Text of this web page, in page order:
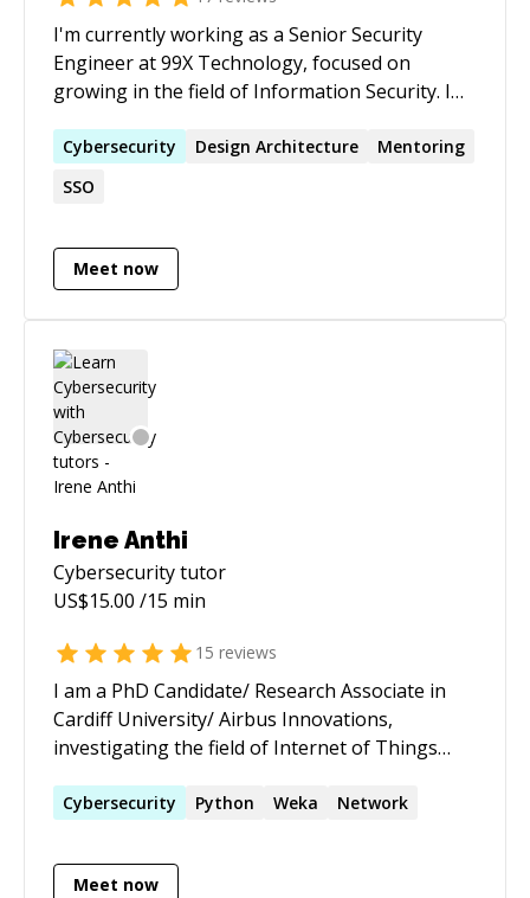
I'm currently working as a Senior Security
Engineer at 99X Technology, focused on
growing in the field of Information Security. I
Security and 2+ years of experience in Secure
Software Development. Areas of expertise
Application Security, Programming (Java, C#,
C++, and JS), Secure Software Development,
Code Review, Security Process, IDS/IPS, Security
Compliances, and Incident Handling
Cybersecurity Design Architecture
Mentoring
SSO
Meet now
Irene Anthi
Cybersecuritytutor
US$15.00 /15 min
15 reviews
I am a PhD Candidate/ Research Associate in
Cardiff University/ Airbus Innovations,
investigating the field of Internet of Things
Apart from research though, I teach and
based final year projects.
Cybersecurity Python Weka Network
Meet now